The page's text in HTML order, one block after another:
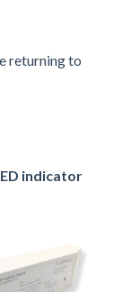
returning to
indicator